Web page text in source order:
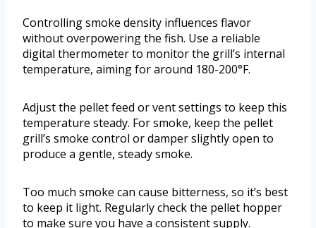
Controlling smoke density influences flavor
without overpowering the fish. Use a reliable
digital thermometer to monitor the grill’s internal
temperature, aiming for around 180-200°F.
Adjust the pellet feed or vent settings to keep this
temperature steady. For smoke, keep the pellet
grill’s smoke control or damper slightly open to
produce a gentle, steady smoke.
Too much smoke can cause bitterness, so it’s best
to keep it light. Regularly check the pellet hopper
to make sure you have a consistent supply.